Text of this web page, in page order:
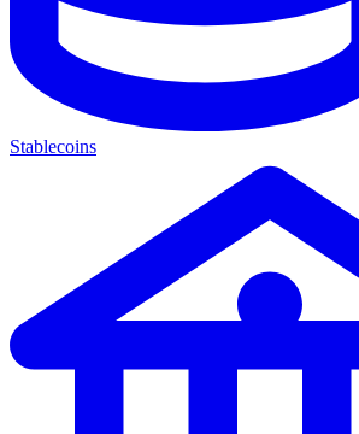
Stablecoins